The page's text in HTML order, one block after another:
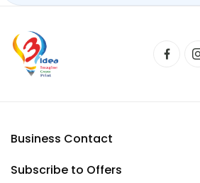
Business Contact
Subscribe to Offers